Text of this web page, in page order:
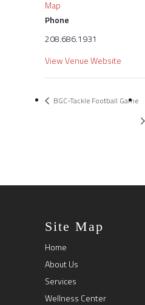
Map
Phone
208.686.1931
View Venue Website
BGC-Tackle Football Game
Site Map
Home
About Us
Services
Wellness Center